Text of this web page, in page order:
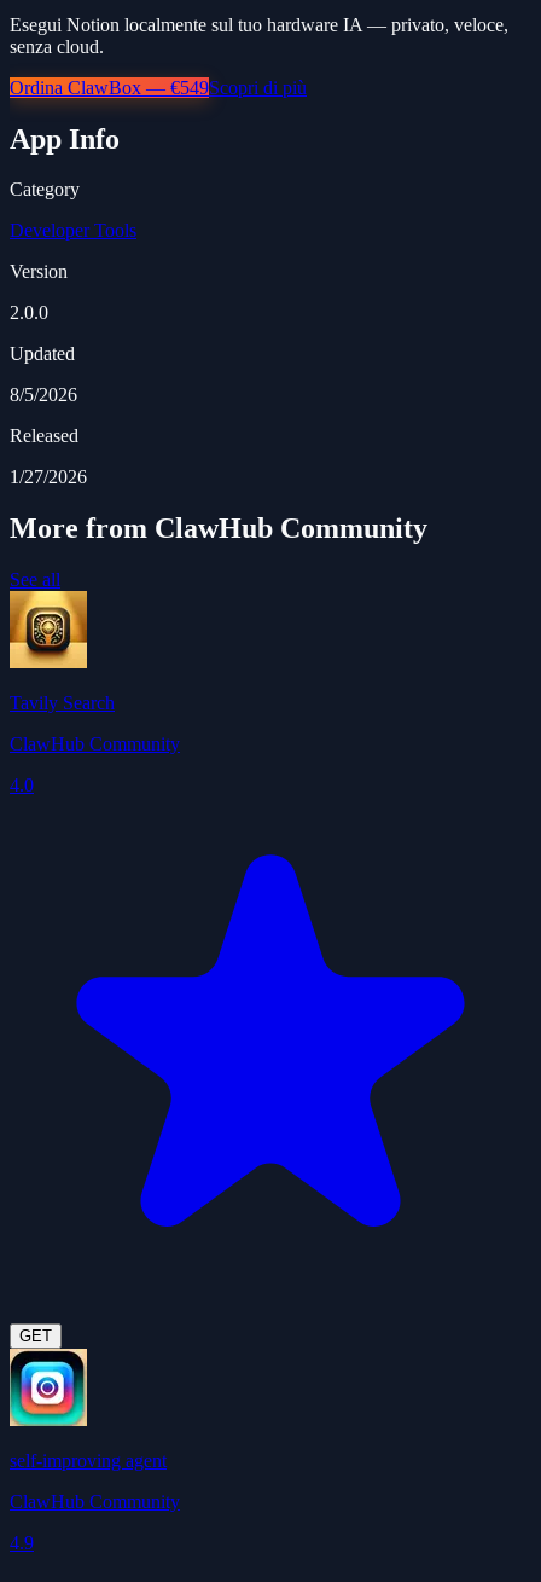
Esegui Notion localmente sul tuo hardware IA — privato, veloce,
senza cloud.
Ordina ClawBox — €549Scopri di più
App Info
Category
Developer Tools
Version
2.0.0
Updated
8/5/2026
Released
1/27/2026
More from ClawHub Community
See all
Tavily Search
ClawHub Community
4.0
GET
self-improving agent
ClawHub Community
4.9